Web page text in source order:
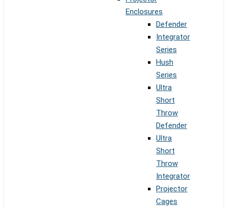
Enclosures
Defender
Integrator
Series
Hush
Series
Ultra
Short
Throw
Defender
Ultra
Short
Throw
Integrator
Projector
Cages